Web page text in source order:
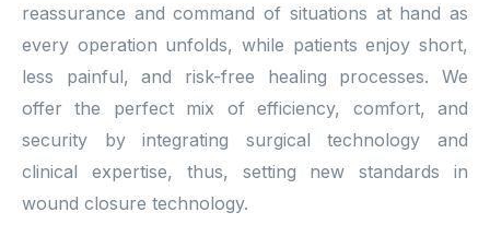
reassurance and command of situations at hand as
every operation unfolds, while patients enjoy short,
less painful, and risk-free healing processes. We
offer the perfect mix of efficiency, comfort, and
security by integrating surgical technology and
clinical expertise, thus, setting new standards in
wound closure technology.